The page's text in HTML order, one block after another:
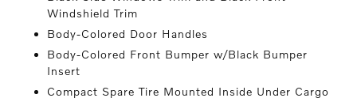
Windshield Trim
Body-Colored Door Handles
Body-Colored Front Bumper w/Black Bumper
Insert
Compact Spare Tire Mounted Inside Under Cargo